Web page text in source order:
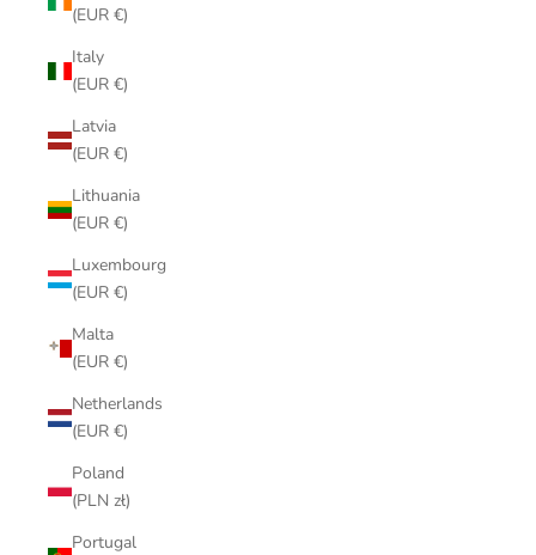
(EUR €)
Italy
(EUR €)
Latvia
(EUR €)
Lithuania
(EUR €)
Luxembourg
(EUR €)
Malta
(EUR €)
Netherlands
(EUR €)
Poland
(PLN zł)
Portugal